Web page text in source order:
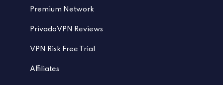
Premium Network
PrivadoVPN Reviews
VPN Risk Free Trial
Affiliates